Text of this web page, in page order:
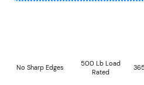
No Sharp Edges
500 Lb Load
Rated